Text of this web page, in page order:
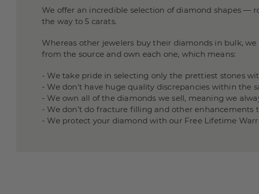
We offer an incredible selection of diamond shapes —
the way to 5 carats.
Whereas other jewelers buy their diamonds in bulk,
from the source and own each one, which means:
- We take pride in selecting only the prettiest stones
- We don't have huge quality discrepancies within the
- We own all of the diamonds we sell, meaning we
- We don’t do fracture filling and other enhancements
- We protect your diamond with our Free Lifetime